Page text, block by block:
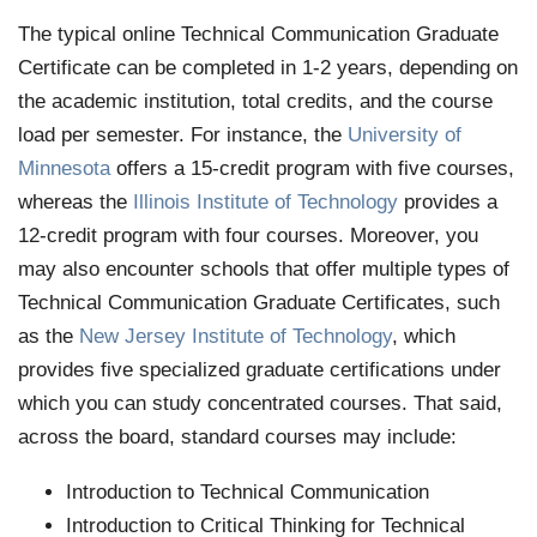
The typical online Technical Communication Graduate
Certificate can be completed in 1-2 years, depending on
the academic institution, total credits, and the course
load per semester. For instance, the University of
Minnesotaoffers a 15-credit program with five courses,
whereas the Illinois Institute of Technology provides a
12-credit program with four courses. Moreover, you
may also encounter schools that offer multiple types of
Technical Communication Graduate Certificates, such
as the New Jersey Institute of Technology, which
provides five specialized graduate certifications under
which you can study concentrated courses. That said,
across the board, standard courses may include:
Introduction to Technical Communication
Introduction to Critical Thinking for Technical